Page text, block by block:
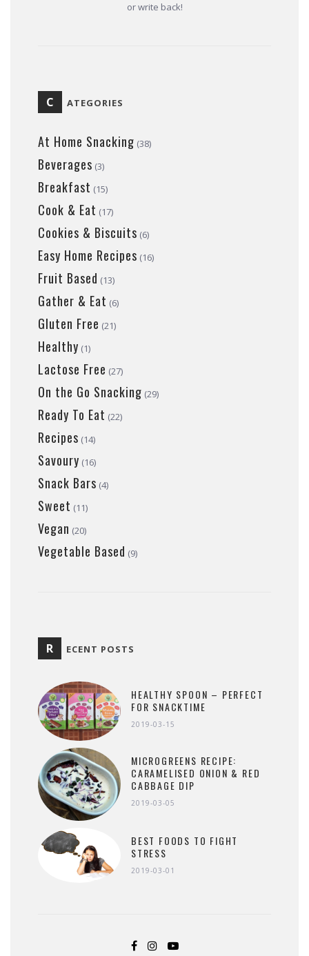
or write back!
C ATEGORIES
At Home Snacking (38)
Beverages (3)
Breakfast (15)
Cook & Eat (17)
Cookies & Biscuits (6)
Easy Home Recipes (16)
Fruit Based (13)
Gather & Eat (6)
Gluten Free (21)
Healthy (1)
Lactose Free (27)
On the Go Snacking (29)
Ready To Eat (22)
Recipes (14)
Savoury (16)
Snack Bars (4)
Sweet (11)
Vegan (20)
Vegetable Based (9)
R ECENT POSTS
HEALTHY SPOON – PERFECT
FOR SNACKTIME
2019-03-15
MICROGREENS RECIPE:
CARAMELISED ONION & RED
CABBAGE DIP
2019-03-05
BEST FOODS TO FIGHT
STRESS
2019-03-01